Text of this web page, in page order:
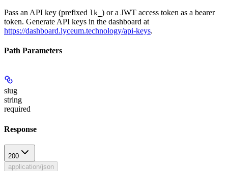
Pass an API key (prefixed lk_ ) or a JWT access token as a bearer
token. Generate API keys in the dashboard at
https://dashboard.lyceum.technology/api-keys.
Path Parameters
slug
string
required
Response
200
application/json